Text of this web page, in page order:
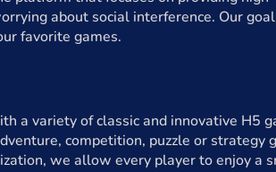
about social interference. Our
favorite games.
a variety of classic and innovative H5
competition, puzzle or strategy
we allow every player to enjoy a